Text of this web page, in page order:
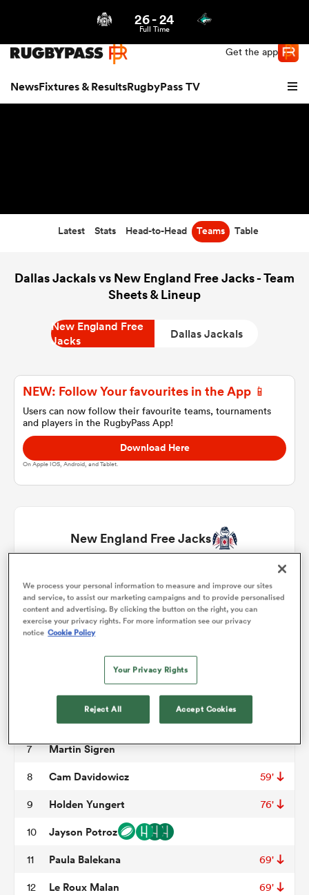
Get the app
NewsFixtures & ResultsRugbyPass TV
26-24
Full Time
Latest Stats Head-to-Head Teams Table
Dallas Jackals vs New England Free Jacks - Team
Sheets & Lineup
New England Free
Jacks
Dallas Jackals
NEW: Follow Your favourites in the App 📱
Users can now follow their favourite teams, tournaments
and players in the RugbyPass App!
Download Here
On Apple IOS, Android, and Tablet.
New England Free Jacks
1 Kyle Ciquera 57'
2 Andrew Quattrin
3 John Roy Jenkinson
Conor Keys
Ethan Fryer
7 Martin Sigren
8 Cam Davidowicz 59'
9 Holden Yungert 76'
10 Jayson Potroz
11 Paula Balekana 69'
12 Le Roux Malan 69'
We process your personal information to measure and improve our sites
and service, to assist our marketing campaigns and to provide personalised
content and advertising. By clicking the button on the right, you can
exercise your privacy rights. For more information see our privacy
notice Cookie Policy
Your Privacy Rights
Reject All Accept Cookies